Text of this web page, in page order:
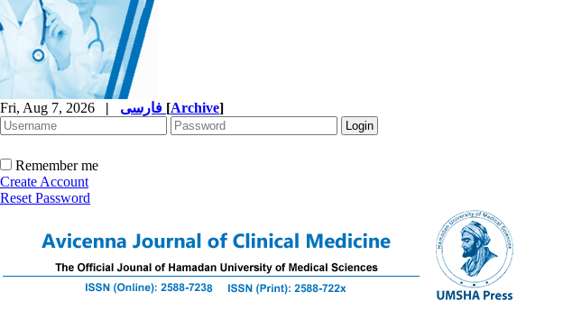
Fri, Aug 7, 2026 | [Archive]
Remember me
Create Account
Reset Password